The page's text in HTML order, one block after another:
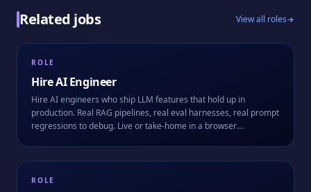
Related jobs View all roles
ROLE
HireAI Engineer
Hire AI engineers who ship LLM features that hold up in
production. Real RAG pipelines, real eval harnesses, real prompt
regressions to debug. Live or take-home in a browser
ROLE